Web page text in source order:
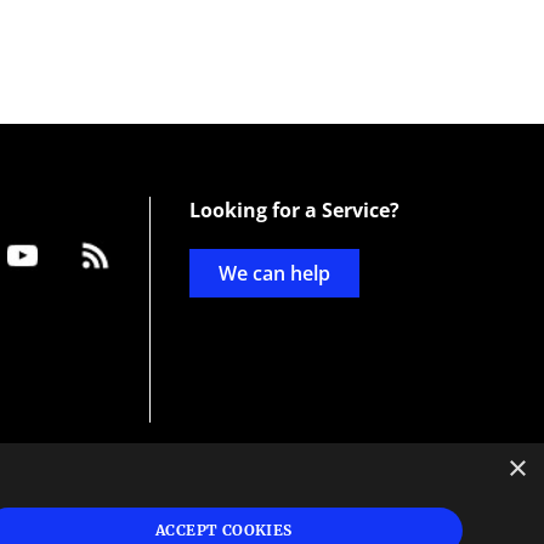
Looking for a Service?
We can help
×
ACCEPT COOKIES